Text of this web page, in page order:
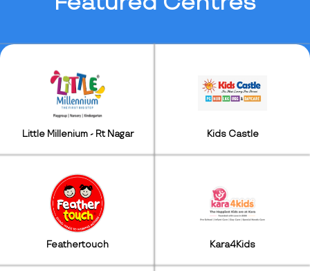
Little Millenium - Rt Nagar Kids Castle
Feathertouch Kara4Kids